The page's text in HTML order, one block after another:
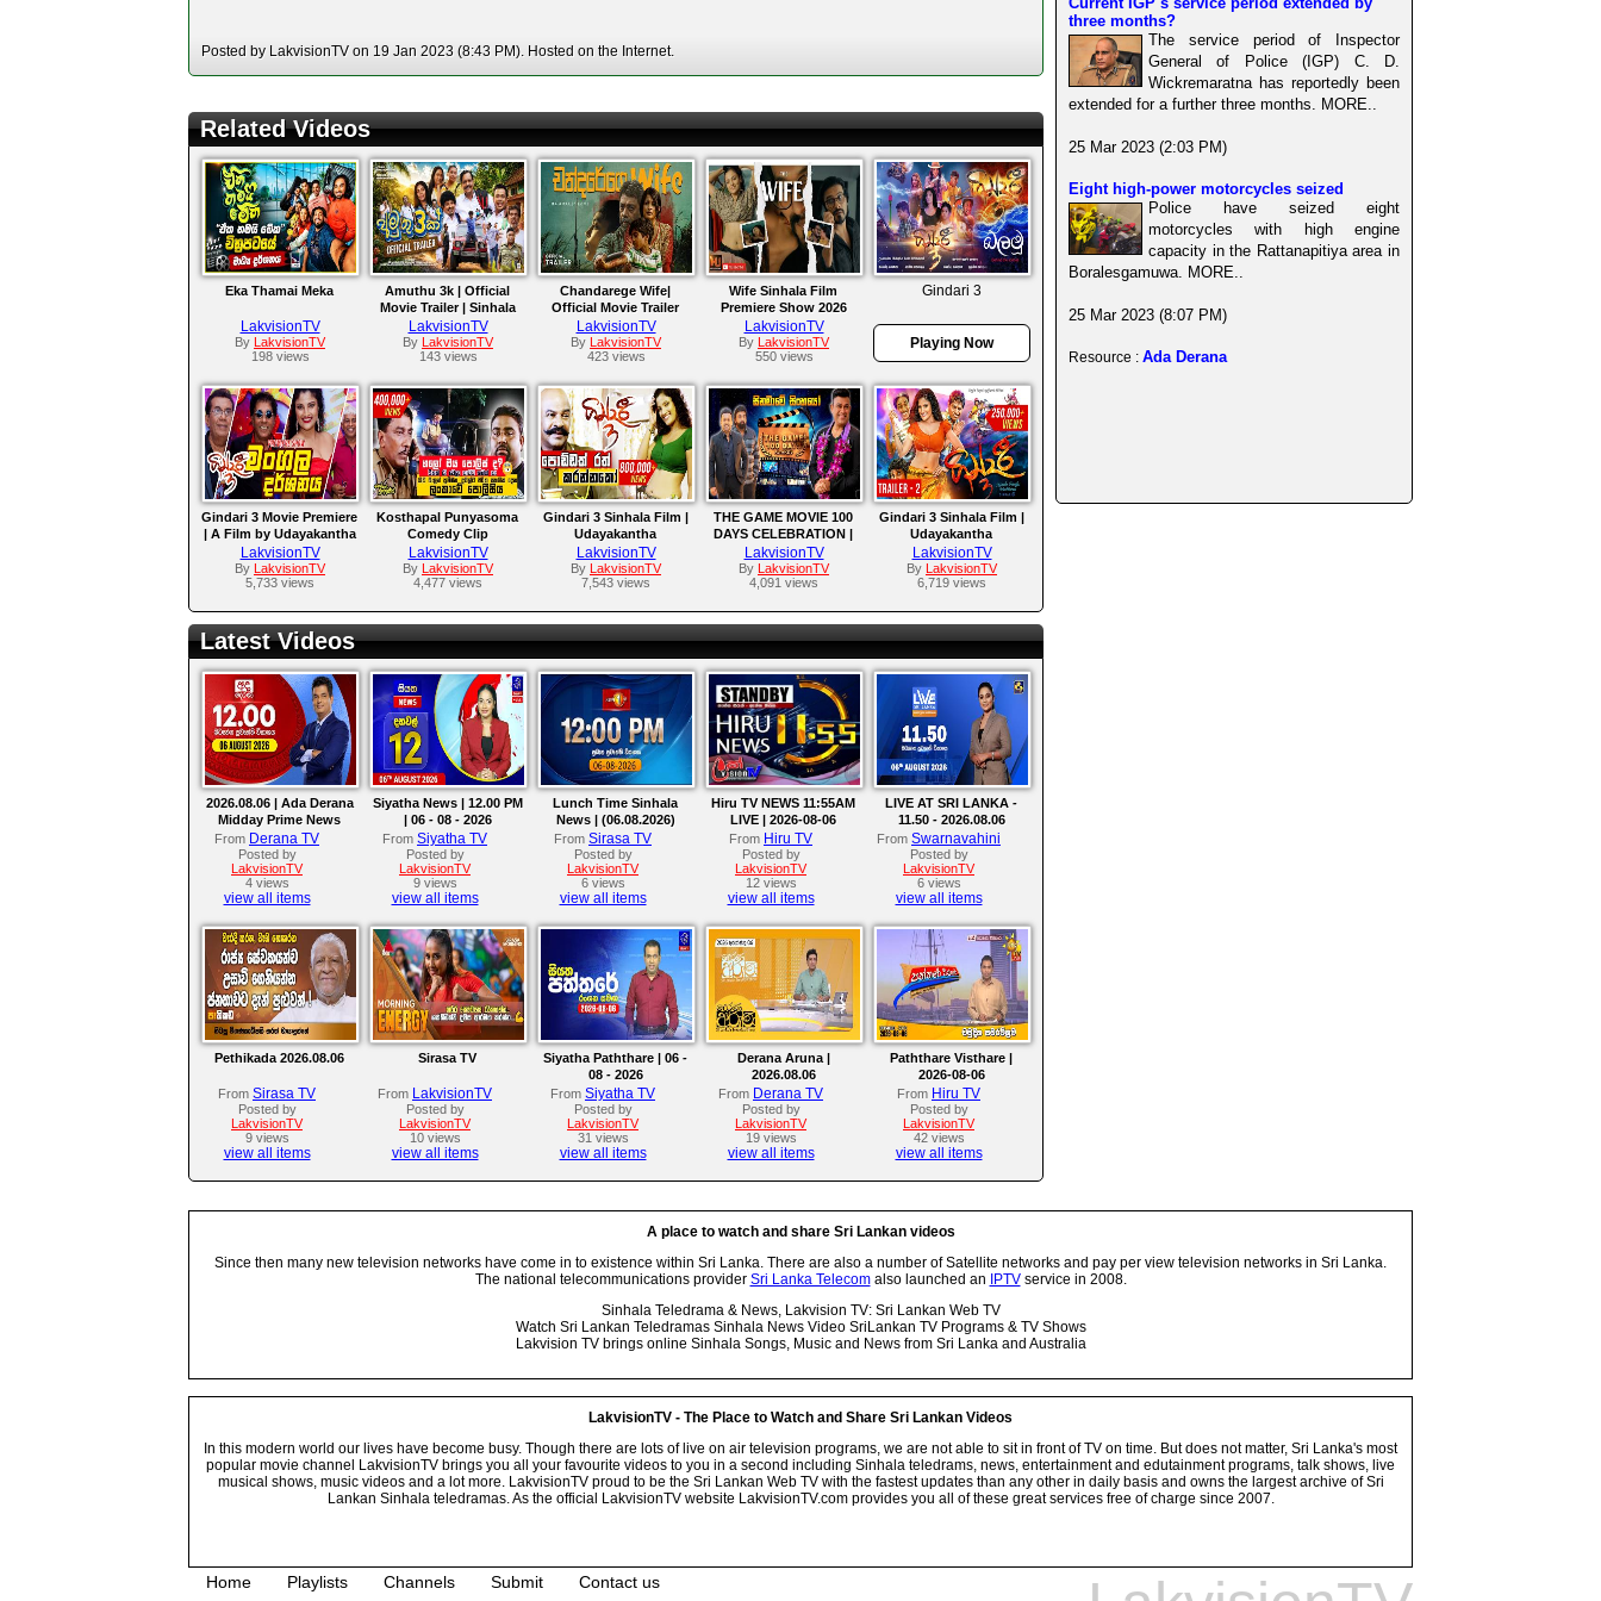
Posted by LakvisionTV on 19 Jan 2023 (8:43 PM). Hosted on the Internet.
Related Videos
Eka Thamai Meka
LakvisionTV
By LakvisionTV
198 views
Amuthu 3k | Official
Movie Trailer | Sinhala
Film
LakvisionTV
By LakvisionTV
143 views
Chandarege Wife|
Official Movie Trailer
(2026)
LakvisionTV
By LakvisionTV
423 views
Wife Sinhala Film
Premiere Show 2026
LakvisionTV
By LakvisionTV
550 views
Gindari 3
Playing Now
Gindari 3 Movie Premiere
| A Film by Udayakantha
Warnasuriya
LakvisionTV
By LakvisionTV
5,733 views
Kosthapal Punyasoma
Comedy Clip
LakvisionTV
By LakvisionTV
4,477 views
Gindari 3 Sinhala Film |
Udayakantha
Warnasuriya
LakvisionTV
By LakvisionTV
7,543 views
THE GAME MOVIE 100
DAYS CELEBRATION |
AWARDS GIVING
CEREMONY.
LakvisionTV
By LakvisionTV
4,091 views
Gindari 3 Sinhala Film |
Udayakantha
Warnasuriya Films
LakvisionTV
By LakvisionTV
6,719 views
Latest Videos
2026.08.06 | Ada Derana
Midday Prime News
Bulletin
From Derana TV
Posted by
LakvisionTV
4 views
view all items
Siyatha News | 12.00 PM
| 06 - 08 - 2026
From Siyatha TV
Posted by
LakvisionTV
9 views
view all items
Lunch Time Sinhala
News | (06.08.2026)
From Sirasa TV
Posted by
LakvisionTV
6 views
view all items
Hiru TV NEWS 11:55AM
LIVE | 2026-08-06
From Hiru TV
Posted by
LakvisionTV
12 views
view all items
LIVE AT SRI LANKA -
11.50 - 2026.08.06
From Swarnavahini
Posted by
LakvisionTV
6 views
view all items
Pethikada 2026.08.06
From Sirasa TV
Posted by
LakvisionTV
9 views
view all items
Sirasa TV
From LakvisionTV
Posted by
LakvisionTV
10 views
view all items
Siyatha Paththare | 06 -
08 - 2026
From Siyatha TV
Posted by
LakvisionTV
31 views
view all items
Derana Aruna |
2026.08.06
From Derana TV
Posted by
LakvisionTV
19 views
view all items
Paththare Visthare |
2026-08-06
From Hiru TV
Posted by
LakvisionTV
42 views
view all items
three months?
The service period of Inspector
General of Police (IGP) C. D.
Wickremaratna has reportedly been
extended for a further three months. MORE..
25 Mar 2023 (2:03 PM)
Eight high-power motorcycles seized
Police have seized eight
motorcycles with high engine
capacity in the Rattanapitiya area in
Boralesgamuwa. MORE..
25 Mar 2023 (8:07 PM)
Resource : Ada Derana
A place to watch and share Sri Lankan videos
Since then many new television networks have come in to existence within Sri Lanka. There are also a number of Satellite networks and pay per view television networks in Sri Lanka.
The national telecommunications provider Sri Lanka Telecomalso launched an IPTVservice in 2008.
Sinhala Teledrama & News, Lakvision TV: Sri Lankan Web TV
Watch Sri Lankan Teledramas Sinhala News Video SriLankan TV Programs & TV Shows
Lakvision TV brings online Sinhala Songs, Music and News from Sri Lanka and Australia
LakvisionTV - The Place to Watch and Share Sri Lankan Videos
In this modern world our lives have become busy. Though there are lots of live on air television programs, we are not able to sit in front of TV on time. But does not matter, Sri Lanka's most
popular movie channel LakvisionTV brings you all your favourite videos to you in a second including Sinhala teledrams, news, entertainment and edutainment programs, talk shows, live
musical shows, music videos and a lot more. LakvisionTV proud to be the Sri Lankan Web TV with the fastest updates than any other in daily basis and owns the largest archive of Sri
Lankan Sinhala teledramas. As the official LakvisionTV website LakvisionTV.com provides you all of these great services free of charge since 2007.
Home Playlists Channels Submit Contact us